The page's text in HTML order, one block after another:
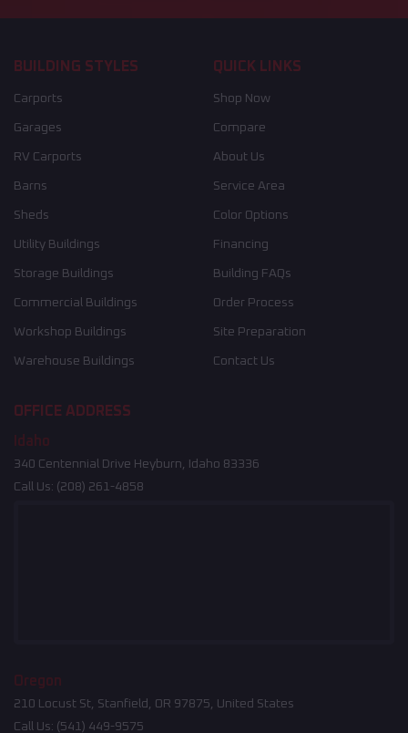
BUILDING STYLES
Carports
Garages
RV Carports
Barns
Sheds
Utility Buildings
Storage Buildings
Commercial Buildings
Workshop Buildings
Warehouse Buildings
QUICK LINKS
Shop Now
Compare
About Us
Service Area
Color Options
Financing
Building FAQs
Order Process
Site Preparation
Contact Us
OFFICE ADDRESS
Idaho
340 Centennial Drive Heyburn, Idaho 83336
Call Us: (208) 261-4858
Oregon
210 Locust St, Stanfield, OR 97875, United States
Call Us: (541) 449-9575